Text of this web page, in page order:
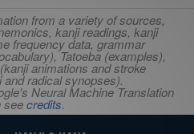
from a variety of sources,
kanji readings, kanji
frequency data, grammar
Tatoeba (examples),
animations and stroke
radical synopses).
Neural Machine Translation
seecredits.